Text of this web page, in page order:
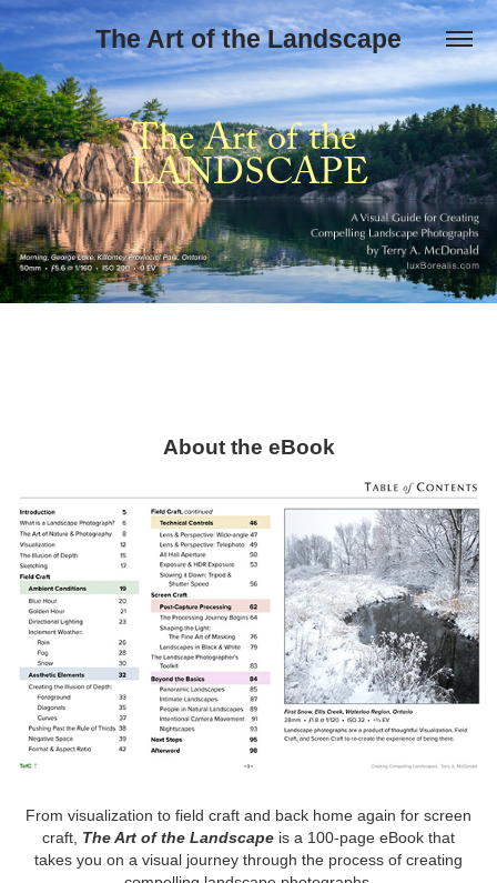
The Art of the Landscape
The Art of the
LANDSCAPE
The Art of the
LANDSCAPE
About the eBook
From visualization to field craft and back home again for screen
craft, TheArt of the Landscape is a 100-page eBook that
takes you on a visual journey through the process of creating